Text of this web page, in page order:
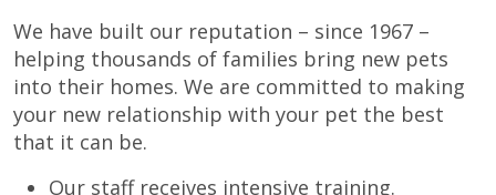
We have built our reputation – since 1967 –
helping thousands of families bring new pets
into their homes. We are committed to making
your new relationship with your pet the best
that it can be.
Our staff receives intensive training.